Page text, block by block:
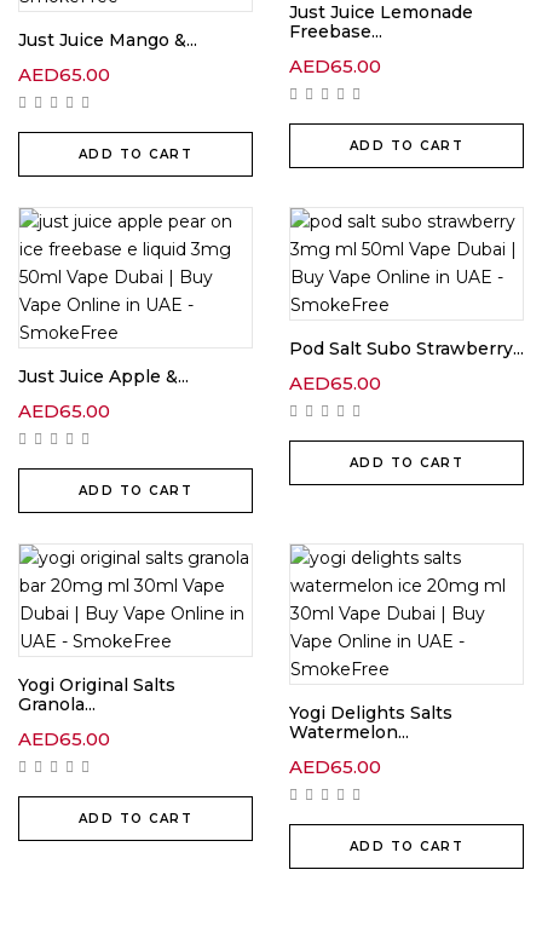
Just Juice Mango &...
AED65.00
ADD TO CART
Just Juice Lemonade
Freebase...
AED65.00
ADD TO CART
Just Juice Apple &...
AED65.00
ADD TO CART
Pod Salt Subo Strawberry...
AED65.00
ADD TO CART
Yogi Original Salts
Granola...
AED65.00
ADD TO CART
Yogi Delights Salts
Watermelon...
AED65.00
ADD TO CART